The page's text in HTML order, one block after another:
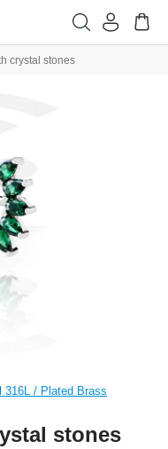
crystal stones
316L / Plated Brass
stones